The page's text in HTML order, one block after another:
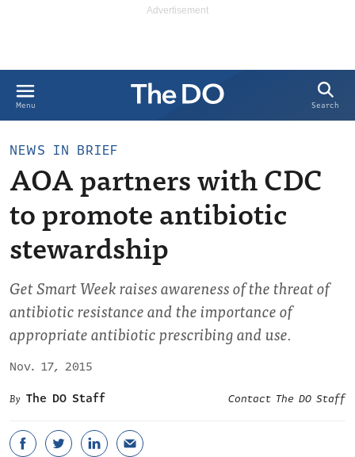
Menu Search
NEWS IN BRIEF
AOA partners with CDC
to promote antibiotic
stewardship
Get Smart Week raises awareness of the threat of
antibiotic resistance and the importance of
appropriate antibiotic prescribing and use.
Nov. 17, 2015
The DO Staff
Contact The DO Staff